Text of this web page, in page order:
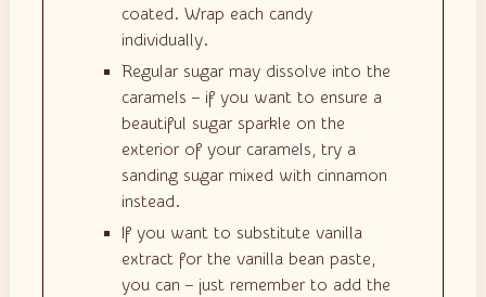
coated. Wrap each candy
individually.
Regular sugar may dissolve into the
caramels – if you want to ensure a
beautiful sugar sparkle on the
exterior of your caramels, try a
sanding sugar mixed with cinnamon
instead.
If you want to substitute vanilla
extract for the vanilla bean paste,
you can – just remember to add the